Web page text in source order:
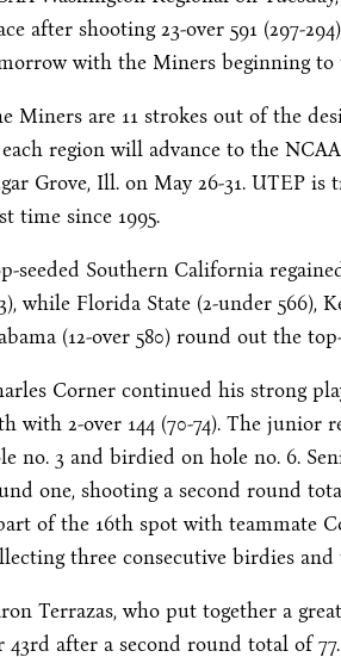
after shooting 23-over 591 (297-
with the Miners beginning to
Miners are 11 strokes out of the
region will advance to the
Grove, Ill. on May 26-31. UTEP
time since 1995.
seeded Southern California
while Florida State (2-under 566),
(12-over 580) round out the
Corner continued his strong
with 2-over 144 (70-74). The junior
no. 3 and birdied on hole no. 6.
one, shooting a second round
of the 16th spot with teammate
three consecutive birdies
Terrazas, who put together a
43rd after a second round total of